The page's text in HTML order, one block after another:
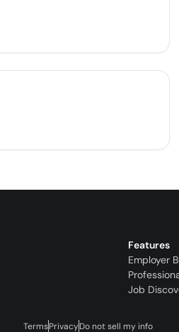
Features
Employer
Job
TermsPrivacyDo not sell my info